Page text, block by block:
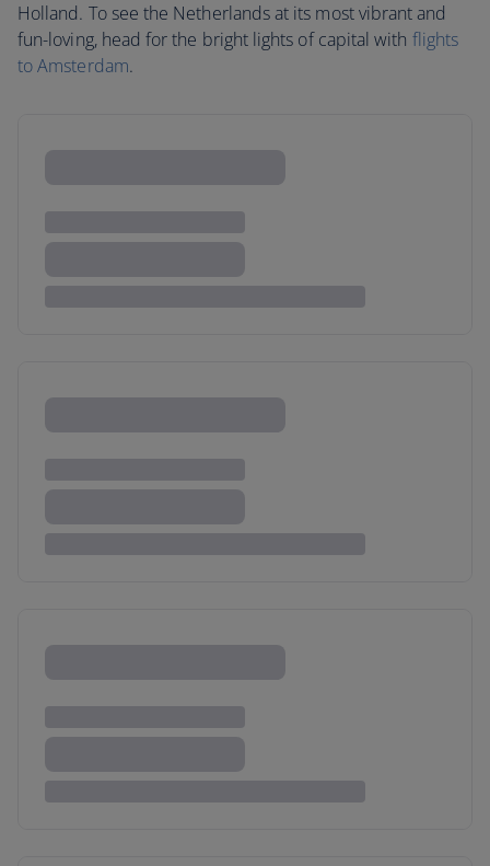
Holland. To see the Netherlands at its most vibrant and
fun-loving, head for the bright lights of capital with flights
to Amsterdam.